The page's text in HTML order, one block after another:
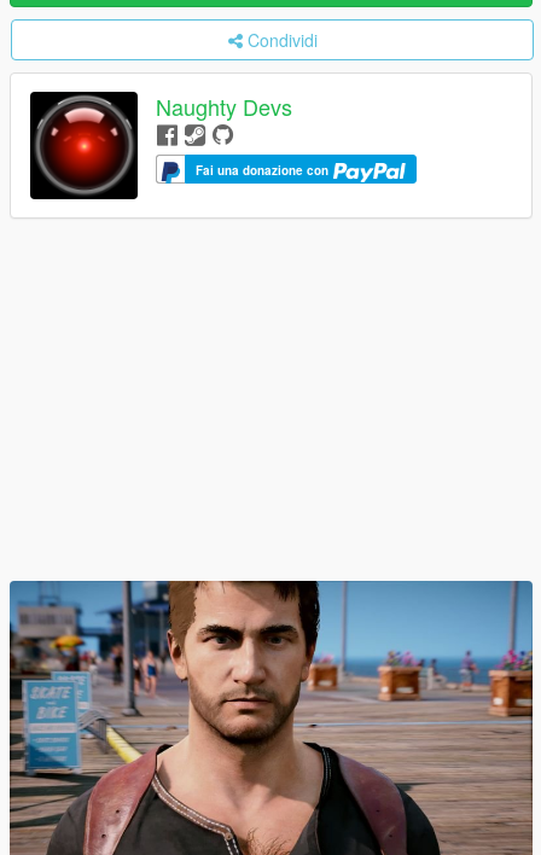
Condividi
Naughty Devs
Fai una donazione con